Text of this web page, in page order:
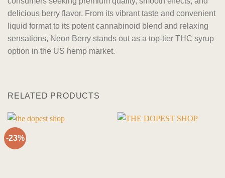
delicious berry flavor. From its vibrant taste and convenient
liquid format to its potent cannabinoid blend and relaxing
sensations, Neon Berry stands out as a top-tier THC syrup
option in the US hemp market.
RELATED PRODUCTS
-23%